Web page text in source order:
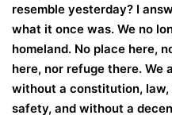
resemble yesterday? I
what it once was. We no
homeland. No place here,
here, nor refuge there. We
without a constitution,
safety, and without a